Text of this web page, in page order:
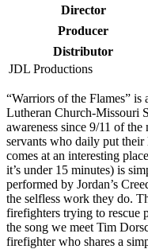
Director
Producer
Distributor
JDL Productions
“Warriors of the Flames” is
Lutheran Church-Missouri
awareness since 9/11 of
servants who daily put
comes at an interesting
it’s under 15 minutes) is
performed by Jordan’s
the selfless work they do.
firefighters trying to rescue
the song we meet Tim
firefighter who shares a